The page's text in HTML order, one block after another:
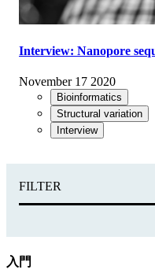
Interview: Nanopore
November 17 2020
Bioinformatics
Structural variation
Interview
FILTER
入門